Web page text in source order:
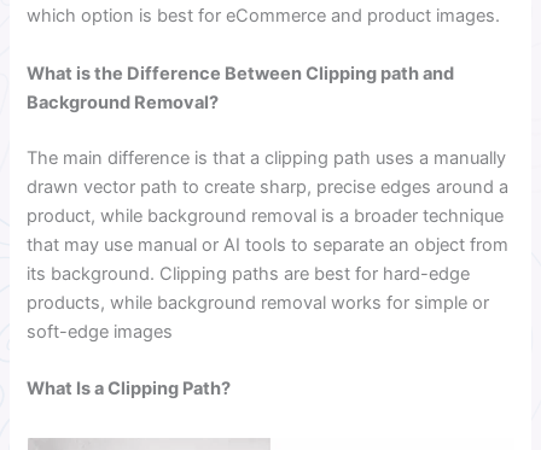
which option is best for eCommerce and product images.
What is the Difference Between Clipping path and
Background Removal?
The main difference is that a clipping path uses a manually
drawn vector path to create sharp, precise edges around a
product, while background removal is a broader technique
that may use manual or AI tools to separate an object from
its background. Clipping paths are best for hard-edge
products, while background removal works for simple or
soft-edge images
What Is a Clipping Path?